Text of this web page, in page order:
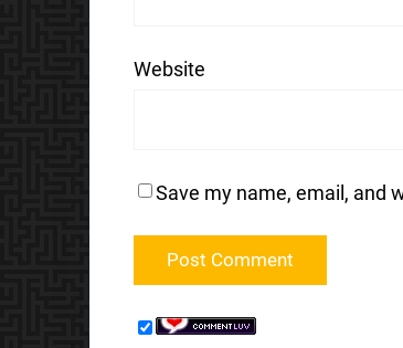
Website
Save my name, email, and